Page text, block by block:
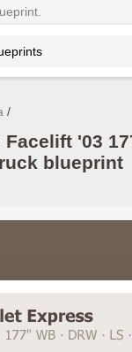
Facelift '03
blueprint